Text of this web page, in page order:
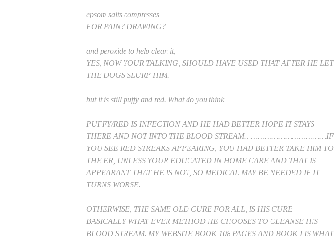
epsom salts compresses
FOR PAIN? DRAWING?
and peroxide to help clean it,
YES, NOW YOUR TALKING, SHOULD HAVE USED THAT AFTER HE LET
THE DOGS SLURP HIM.
but it is still puffy and red. What do you think
PUFFY/RED IS INFECTION AND HE HAD BETTER HOPE IT STAYS
THERE AND NOT INTO THE BLOOD STREAM………………………………IF
YOU SEE RED STREAKS APPEARING, YOU HAD BETTER TAKE HIM TO
THE ER, UNLESS YOUR EDUCATED IN HOME CARE AND THAT IS
APPEARANT THAT HE IS NOT, SO MEDICAL MAY BE NEEDED IF IT
TURNS WORSE.
OTHERWISE, THE SAME OLD CURE FOR ALL, IS HIS CURE
BASICALLY WHAT EVER METHOD HE CHOOSES TO CLEANSE HIS
BLOOD STREAM. MY WEBSITE BOOK 108 PAGES AND BOOK I IS WHAT